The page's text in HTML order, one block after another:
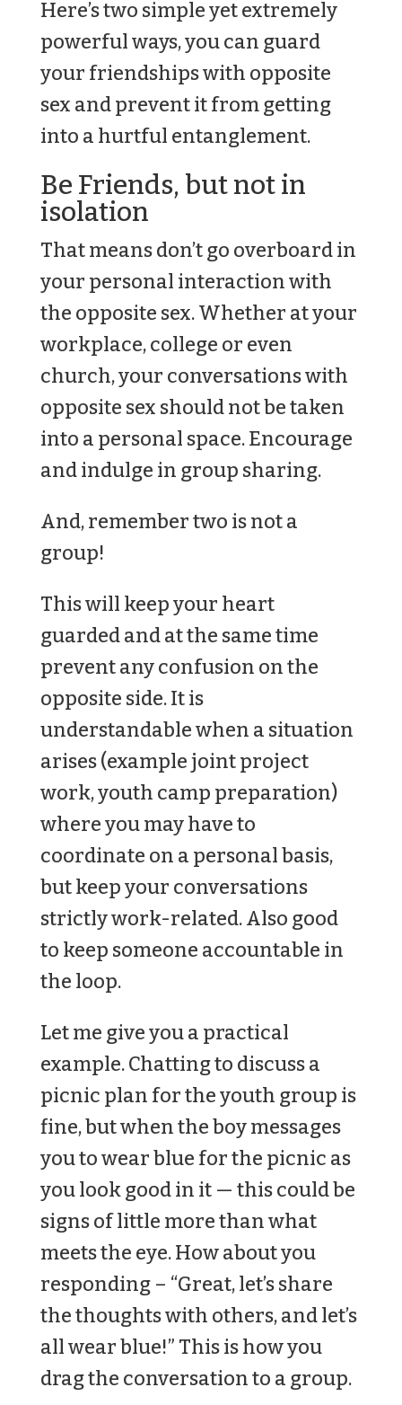
Here’s two simple yet extremely
powerful ways, you can guard
your friendships with opposite
sex and prevent it from getting
into a hurtful entanglement.
Be Friends, but not in
isolation
That means don’t go overboard in
your personal interaction with
the opposite sex. Whether at your
workplace, college or even
church, your conversations with
opposite sex should not be taken
into a personal space. Encourage
and indulge in group sharing.
And, remember two is not a
group!
This will keep your heart
guarded and at the same time
prevent any confusion on the
opposite side. It is
understandable when a situation
arises (example joint project
work, youth camp preparation)
where you may have to
coordinate on a personal basis,
but keep your conversations
strictly work-related. Also good
to keep someone accountable in
the loop.
Let me give you a practical
example. Chatting to discuss a
picnic plan for the youth group is
fine, but when the boy messages
you to wear blue for the picnic as
you look good in it — this could be
signs of little more than what
meets the eye. How about you
responding – “Great, let’s share
the thoughts with others, and let’s
all wear blue!” This is how you
drag the conversation to a group.